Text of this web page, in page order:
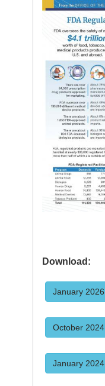
Download:
January 2026
October 2024
January 2024